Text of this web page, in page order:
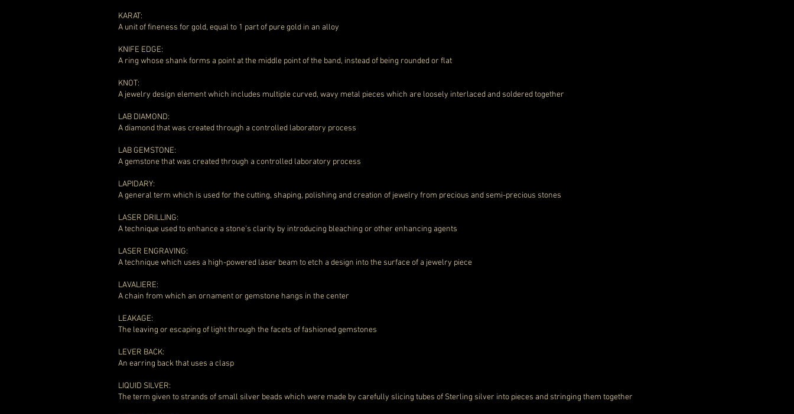
KARAT:
A unit of fineness for gold, equal to 1 part of pure gold in an alloy
KNIFE EDGE:
A ring whose shank forms a point at the middle point of the band, instead of being rounded or flat
KNOT:
A jewelry design element which includes multiple curved, wavy metal pieces which are loosely interlaced and soldered together
LAB DIAMOND:
A diamond that was created through a controlled laboratory process
LAB GEMSTONE:
A gemstone that was created through a controlled laboratory process
LAPIDARY:
A general term which is used for the cutting, shaping, polishing and creation of jewelry from precious and semi-precious stones
LASER DRILLING:
A technique used to enhance a stone's clarity by introducing bleaching or other enhancing agents
LASER ENGRAVING:
A technique which uses a high-powered laser beam to etch a design into the surface of a jewelry piece
LAVALIERE:
A chain from which an ornament or gemstone hangs in the center
LEAKAGE:
The leaving or escaping of light through the facets of fashioned gemstones
LEVER BACK:
An earring back that uses a clasp
LIQUID SILVER:
The term given to strands of small silver beads which were made by carefully slicing tubes of Sterling silver into pieces and stringing them together